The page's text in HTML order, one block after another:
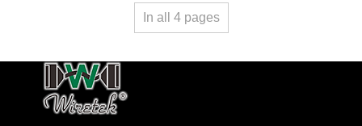
In all 4pages